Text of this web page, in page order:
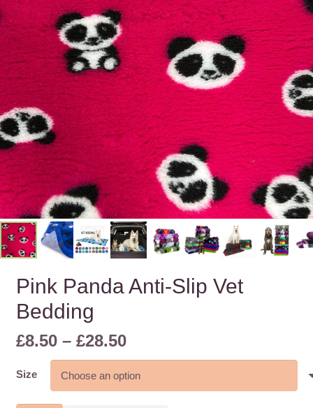
Pink Panda Anti-Slip Vet
Bedding
£8.50 – £28.50Price
range:
£8.50
through
Size